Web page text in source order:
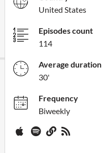
United States
Episodes count
114
Average duration
30'
Frequency
Biweekly